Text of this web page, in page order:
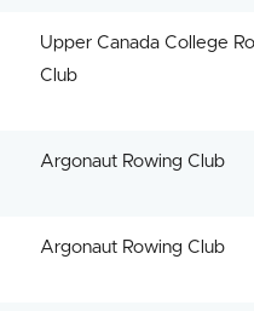
Upper Canada College
Club
Argonaut Rowing Club
Argonaut Rowing Club